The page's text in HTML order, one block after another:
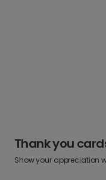
Thank you
Show your appreciation